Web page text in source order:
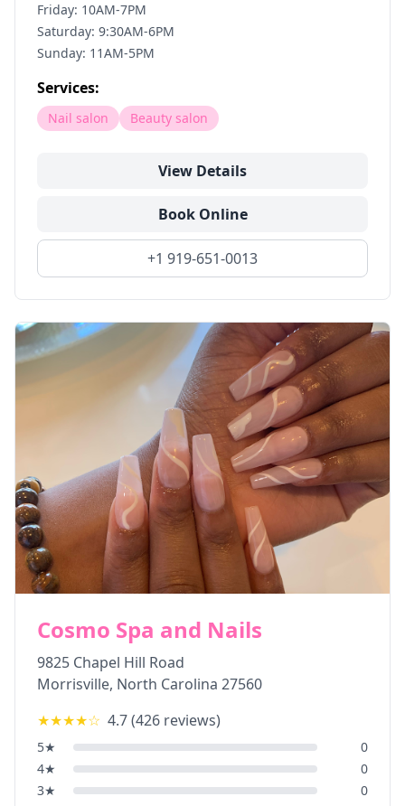
Friday: 10AM-7PM
Saturday: 9:30AM-6PM
Sunday: 11AM-5PM
Services:
Nail salon Beauty salon
View Details
Book Online
+1 919-651-0013
Cosmo Spa and Nails
9825 Chapel Hill Road
Morrisville, North Carolina 27560
★★★★☆ 4.7(426 reviews)
5★
0
4★
0
3★
0